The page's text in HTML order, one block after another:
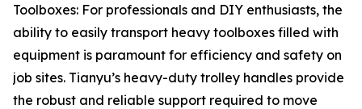
Toolboxes: For professionals and DIY enthusiasts, the
ability to easily transport heavy toolboxes filled with
equipment is paramount for efficiency and safety on
job sites. Tianyu’s heavy-duty trolley handles provide
the robust and reliable support required to move